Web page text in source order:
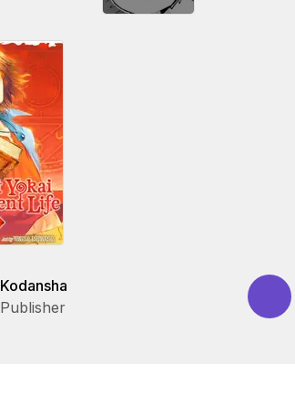
Kodansha
Publisher